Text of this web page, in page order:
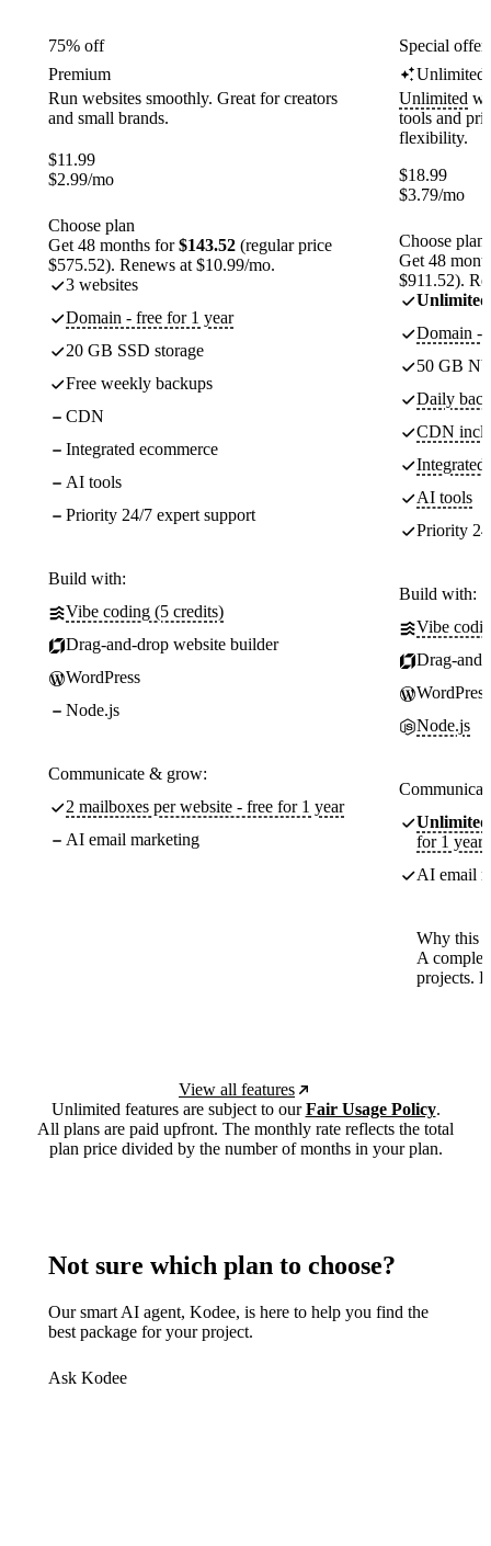
75% off
Premium
Run websites smoothly. Great for creators
and small brands.
$11.99
$2.99/mo
Choose plan
Get 48 months for$143.52 (regular price
$575.52). Renews at $10.99/mo.
3 websites
Domain - free for 1 year
20 GB SSD storage
Free weekly backups
CDN
Integrated ecommerce
AI tools
Priority 24/7 expert support
Build with:
Vibe coding (5 credits)
Drag-and-drop website builder
WordPress
Node.js
Communicate & grow:
2 mailboxes per website - free for 1 year
AI email marketing
Special
Unlimited
Unlimited
tools and
flexibility.
$18.99
$3.79/mo
Choose plan
Get 48
$911.52).
Unlimited
Domain -
50 GB
Daily
CDN
Integrated
AI tools
Priority
Build with:
Vibe
Drag-
WordPress
Node.js
Unlimited
for 1 year
AI email
Why this
A
projects.
View all features
Unlimited features are subject to ourFair Usage Policy.
All plans are paid upfront. The monthly rate reflects the total
plan price divided by the number of months in your plan.
Not sure which plan to choose?
Our smart AI agent, Kodee, is here to help you find the
best package for your project.
Ask Kodee